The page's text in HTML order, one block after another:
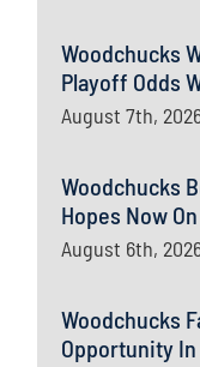
Woodchucks
Playoff Odds
August 7th,
Woodchucks
Hopes Now
August 6th,
Woodchucks
Opportunity